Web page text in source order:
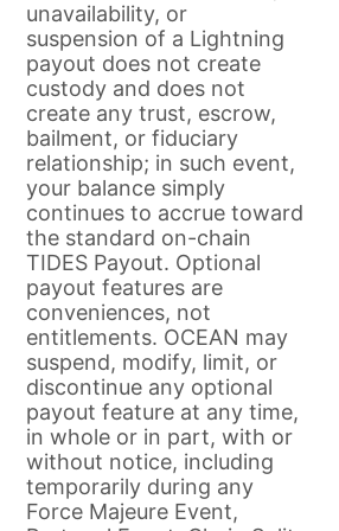
unavailability, or
suspension of a Lightning
payout does not create
custody and does not
create any trust, escrow,
bailment, or fiduciary
relationship; in such event,
your balance simply
continues to accrue toward
the standard on-chain
TIDES Payout. Optional
payout features are
conveniences, not
entitlements. OCEAN may
suspend, modify, limit, or
discontinue any optional
payout feature at any time,
in whole or in part, with or
without notice, including
temporarily during any
Force Majeure Event,